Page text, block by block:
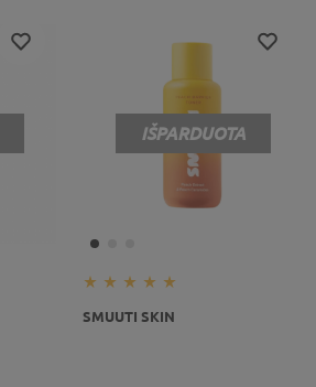
IŠPARDUOTA
SMUUTI SKIN